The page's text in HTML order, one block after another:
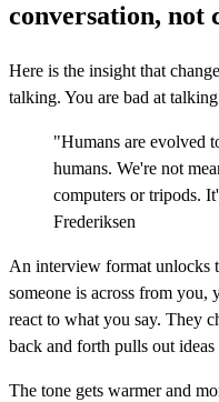
conversation, not
Here is the insight that
talking. You are bad at
"Humans are evolved
humans. We're not
computers or tripods.
Frederiksen
An interview format unlocks
someone is across from you,
react to what you say. They
back and forth pulls out
The tone gets warmer and